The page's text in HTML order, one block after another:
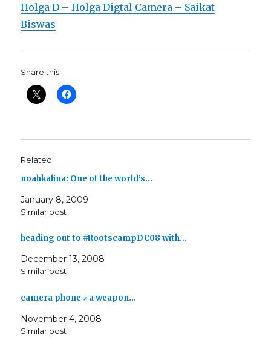
Holga D – Holga Digtal Camera – Saikat
Biswas
Share this:
Related
noahkalina: One of the world’s…
January 8, 2009
Similar post
heading out to #RootscampDC08 with…
December 13, 2008
Similar post
camera phone ≠ a weapon…
November 4, 2008
Similar post